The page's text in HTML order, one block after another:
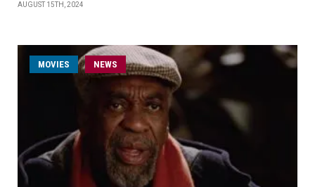
AUGUST 15TH, 2024
MOVIES NEWS